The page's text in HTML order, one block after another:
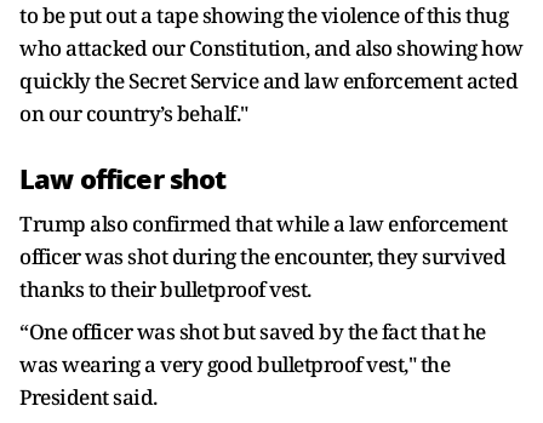
to be put out a tape showing the violence of this thug
who attacked our Constitution, and also showing how
quickly the Secret Service and law enforcement acted
on our country’s behalf."
Law officer shot
Trump also confirmed that while a law enforcement
officer was shot during the encounter, they survived
thanks to their bulletproof vest.
“One officer was shot but saved by the fact that he
was wearing a very good bulletproof vest," the
President said.